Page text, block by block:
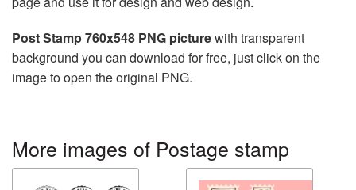
Post Stamp 760x548 PNG picturewith transparent
background you can download for free, just click on the
image to open the original PNG.
More images of Postage stamp